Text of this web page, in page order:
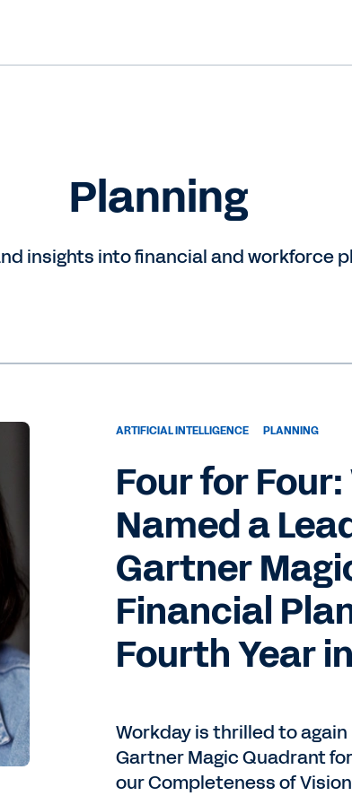
Planning
insights into financial and workforce
ARTIFICIAL INTELLIGENCE PLANNING
Four for
Named a
Gartner
Financial
Fourth Year
Workday is thrilled to
Gartner Magic Quadrant
our Completeness of